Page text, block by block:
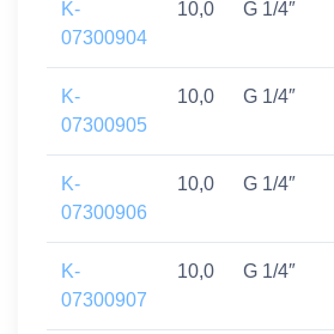
K-
07300904
10,0 G 1/4″
K-
07300905
10,0 G 1/4″
K-
07300906
10,0 G 1/4″
K-
07300907
10,0 G 1/4″